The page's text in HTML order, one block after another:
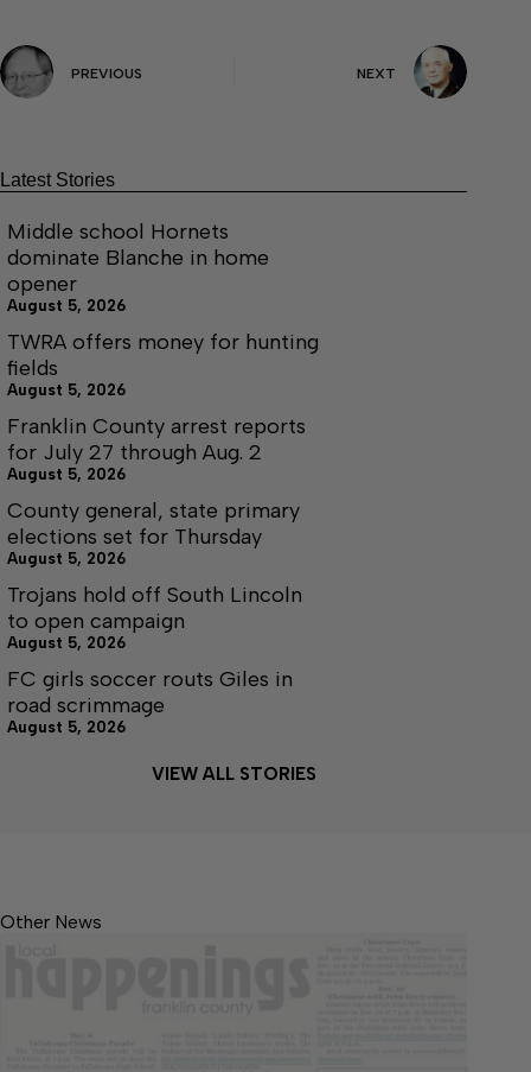
PREVIOUS NEXT
Latest Stories
Middle school Hornets
dominate Blanche in home
opener
August 5, 2026
TWRA offers money for hunting
fields
August 5, 2026
Franklin County arrest reports
for July 27 through Aug. 2
August 5, 2026
County general, state primary
elections set for Thursday
August 5, 2026
Trojans hold off South Lincoln
to open campaign
August 5, 2026
FC girls soccer routs Giles in
road scrimmage
August 5, 2026
VIEW ALL STORIES
Other News